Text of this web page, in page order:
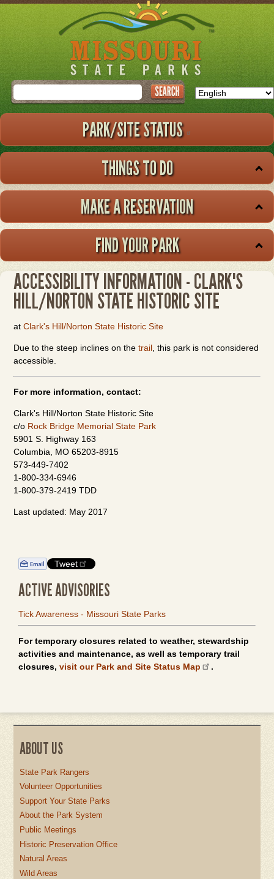
Skip
to
main
Search
PARK/SITE STATUS
THINGS TO DO
MAKE A RESERVATION
FIND YOUR PARK
ACCESSIBILITY INFORMATION - CLARK'S
HILL/NORTON STATE HISTORIC SITE
atClark's Hill/Norton State Historic Site
Due to the steep inclines on thetrail , this park is not considered
accessible.
For more information, contact:
Clark's Hill/Norton State Historic Site
c/o Rock Bridge Memorial State Park
5901 S. Highway 163
Columbia, MO 65203-8915
573-449-7402
1-800-334-6946
1-800-379-2419 TDD
Last updated: May 2017
Tweet
ACTIVE ADVISORIES
Tick Awareness - Missouri State Parks
For temporary closures related to weather, stewardship
activities and maintenance, as well as temporary trail
closures, visit our Park and Site Status Map .
ABOUT US
State Park Rangers
Volunteer Opportunities
Support Your State Parks
About the Park System
Public Meetings
Historic Preservation Office
Natural Areas
Wild Areas